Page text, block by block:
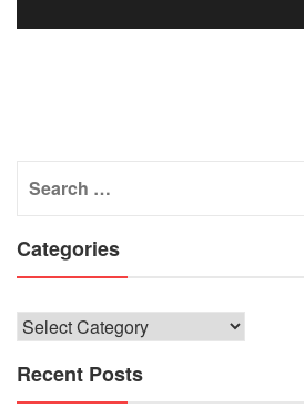
for:
Categories
Categories
Recent Posts